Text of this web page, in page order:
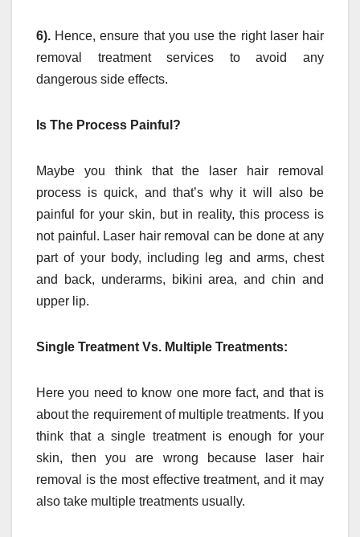
6). Hence, ensure that you use the right laser hair
removal treatment services to avoid any
dangerous side effects.
Is The Process Painful?
Maybe you think that the laser hair removal
process is quick, and that’s why it will also be
painful for your skin, but in reality, this process is
not painful. Laser hair removal can be done at any
part of your body, including leg and arms, chest
and back, underarms, bikini area, and chin and
upper lip.
Single Treatment Vs. Multiple Treatments:
Here you need to know one more fact, and that is
about the requirement of multiple treatments. If you
think that a single treatment is enough for your
skin, then you are wrong because laser hair
removal is the most effective treatment, and it may
also take multiple treatments usually.